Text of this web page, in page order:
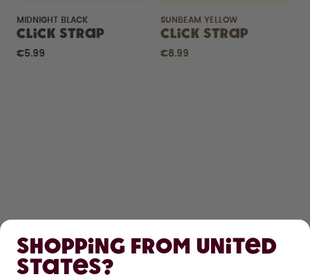
MIDNIGHT BLACK
Click Strap
€5.99
SUNBEAM YELLOW
Click Strap
€8.99
LEARN
Shopping from United
States?